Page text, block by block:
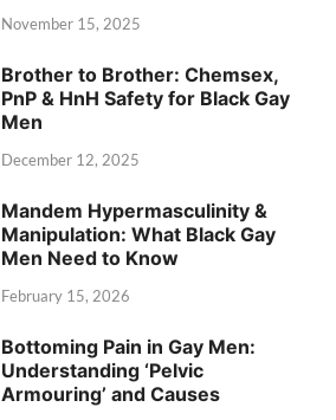
November 15, 2025
Brother to Brother: Chemsex,
PnP & HnH Safety for Black Gay
Men
December 12, 2025
Mandem Hypermasculinity &
Manipulation: What Black Gay
Men Need to Know
February 15, 2026
Bottoming Pain in Gay Men:
Understanding ‘Pelvic
Armouring’ and Causes